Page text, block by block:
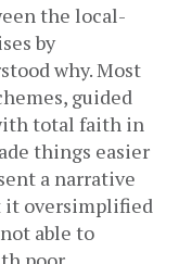
the local-
by
why. Most
guided
total faith in
things easier
a narrative
it oversimplified
able to